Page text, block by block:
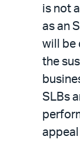
is not
as an
will be
the
SLBs